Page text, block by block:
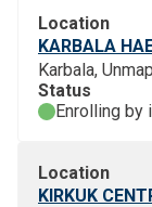
Location
KARBALA
Karbala,
Status
Enrolling by
Location
KIRKUK